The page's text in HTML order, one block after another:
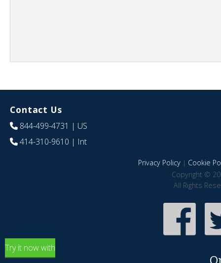
Contact Us
844-499-4731 | US
414-310-9610 | Int
Privacy Policy| Cookie
Copyright ©
All Rights
Try it now with